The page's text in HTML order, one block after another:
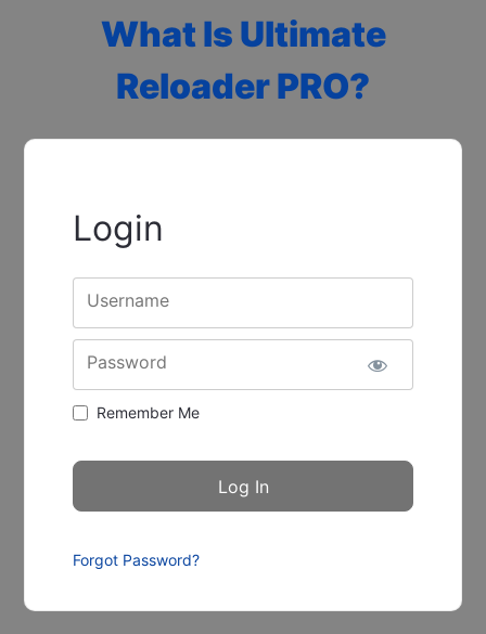
What Is Ultimate
Reloader PRO?
Login
Username
Password
Remember Me
Forgot Password?